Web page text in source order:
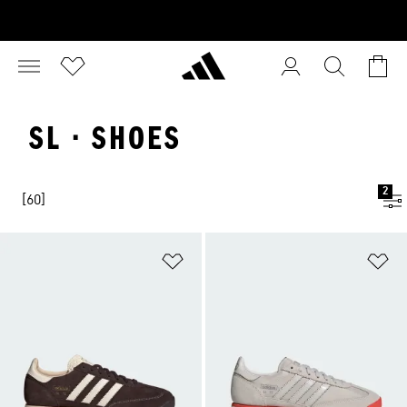
SL · SHOES
[60]
2